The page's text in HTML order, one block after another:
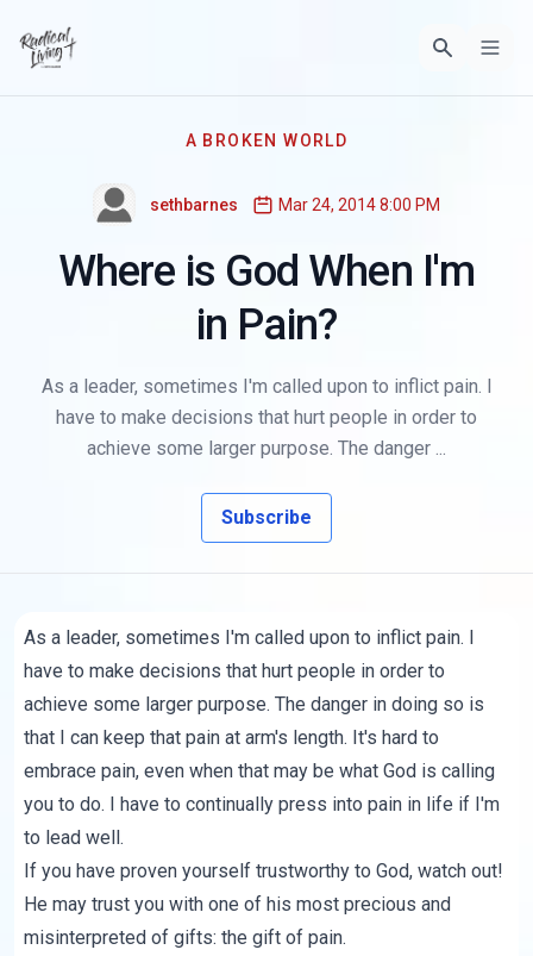
A BROKEN WORLD
sethbarnes Mar 24, 2014 8:00 PM
Where is God When I'm
in Pain?
As a leader, sometimes I'm called upon to inflict pain. I
have to make decisions that hurt people in order to
achieve some larger purpose. The danger ...
Subscribe
As a leader, sometimes I'm called upon to inflict pain. I
have to make decisions that hurt people in order to
achieve some larger purpose. The danger in doing so is
that I can keep that pain at arm's length. It's hard to
embrace pain, even when that may be what God is calling
you to do. I have to continually press into pain in life if I'm
to lead well.
If you have proven yourself trustworthy to God, watch out!
He may trust you with one of his most precious and
misinterpreted of gifts: the gift of pain.